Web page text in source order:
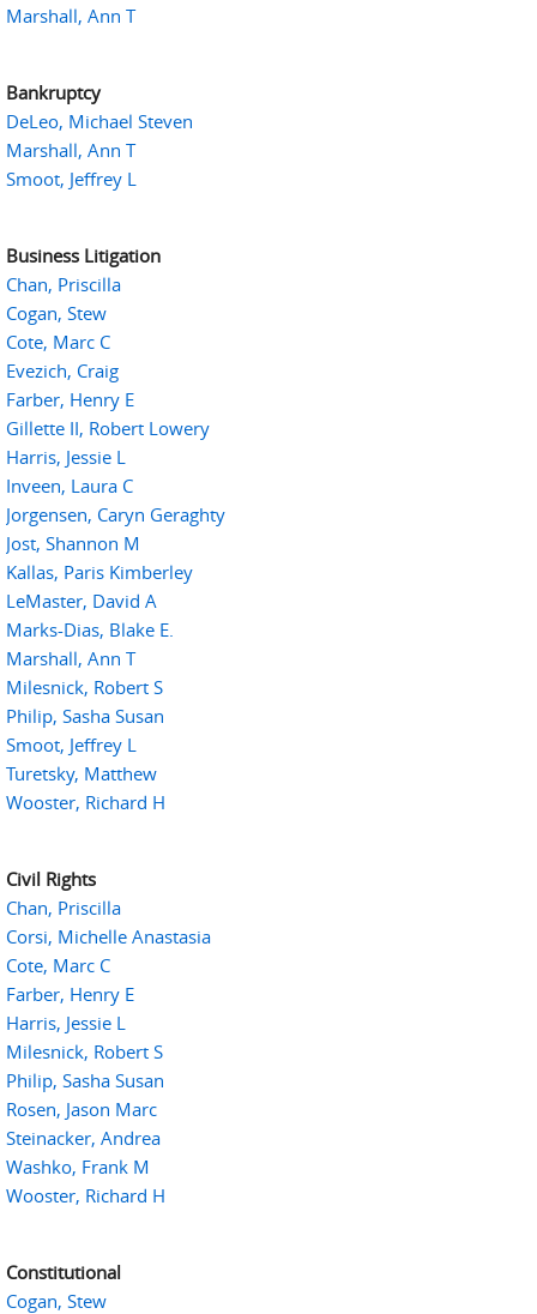
Marshall, Ann T
Bankruptcy
DeLeo, Michael Steven
Marshall, Ann T
Smoot, Jeffrey L
Business Litigation
Chan, Priscilla
Cogan, Stew
Cote, Marc C
Evezich, Craig
Farber, Henry E
Gillette II, Robert Lowery
Harris, Jessie L
Inveen, Laura C
Jorgensen, Caryn Geraghty
Jost, Shannon M
Kallas, Paris Kimberley
LeMaster, David A
Marks-Dias, Blake E.
Marshall, Ann T
Milesnick, Robert S
Philip, Sasha Susan
Smoot, Jeffrey L
Turetsky, Matthew
Wooster, Richard H
Civil Rights
Chan, Priscilla
Corsi, Michelle Anastasia
Cote, Marc C
Farber, Henry E
Harris, Jessie L
Milesnick, Robert S
Philip, Sasha Susan
Rosen, Jason Marc
Steinacker, Andrea
Washko, Frank M
Wooster, Richard H
Constitutional
Cogan, Stew